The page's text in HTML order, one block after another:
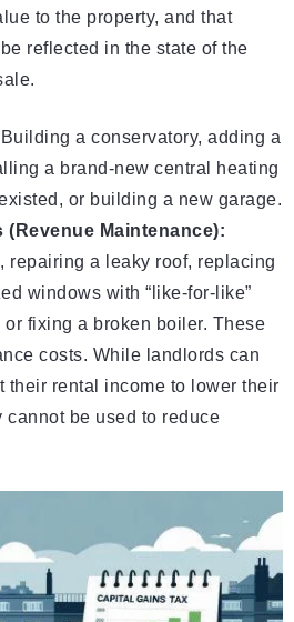
to the property, and that
reflected in the state of the
Building a conservatory, adding a
a brand-new central heating
or building a new garage.
(Revenue Maintenance):
repairing a leaky roof, replacing
windows with “like-for-like”
fixing a broken boiler. These
costs. While landlords can
their rental income to lower their
cannot be used to reduce